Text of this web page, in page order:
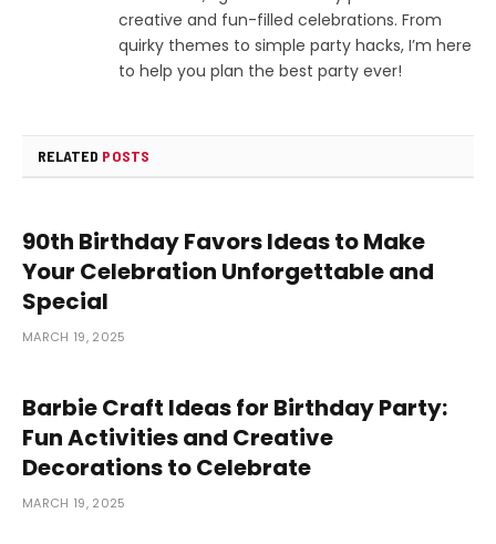
creative and fun-filled celebrations. From
quirky themes to simple party hacks, I’m here
to help you plan the best party ever!
RELATED POSTS
90th Birthday Favors Ideas to Make
Your Celebration Unforgettable and
Special
MARCH 19, 2025
Barbie Craft Ideas for Birthday Party:
Fun Activities and Creative
Decorations to Celebrate
MARCH 19, 2025